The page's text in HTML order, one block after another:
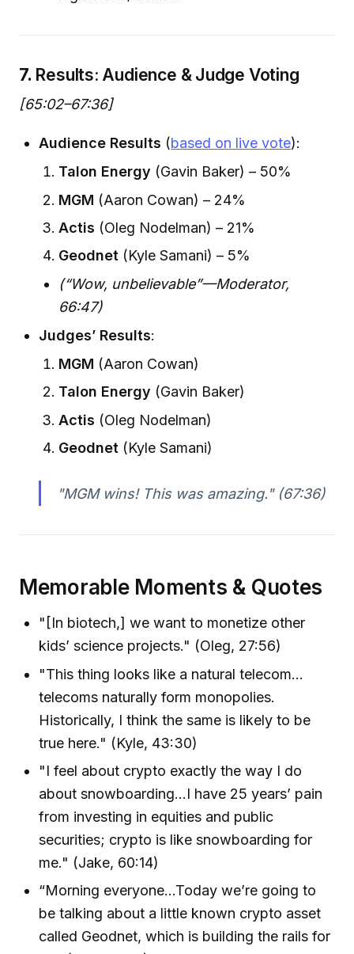
7. Results: Audience & Judge Voting
[65:02–67:36]
Audience Results (based on live vote):
Talon Energy (Gavin Baker) – 50%
MGM (Aaron Cowan) – 24%
Actis (Oleg Nodelman) – 21%
Geodnet (Kyle Samani) – 5%
(“Wow, unbelievable”—Moderator,
66:47)
Judges’ Results:
MGM (Aaron Cowan)
Talon Energy (Gavin Baker)
Actis (Oleg Nodelman)
Geodnet (Kyle Samani)
"MGM wins! This was amazing." (67:36)
Memorable Moments & Quotes
"[In biotech,] we want to monetize other
kids’ science projects." (Oleg, 27:56)
"This thing looks like a natural telecom…
telecoms naturally form monopolies.
Historically, I think the same is likely to be
true here." (Kyle, 43:30)
"I feel about crypto exactly the way I do
about snowboarding…I have 25 years’ pain
from investing in equities and public
securities; crypto is like snowboarding for
me." (Jake, 60:14)
“Morning everyone…Today we’re going to
be talking about a little known crypto asset
called Geodnet, which is building the rails for